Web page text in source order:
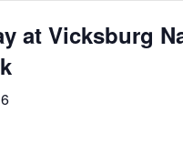
at Vicksburg